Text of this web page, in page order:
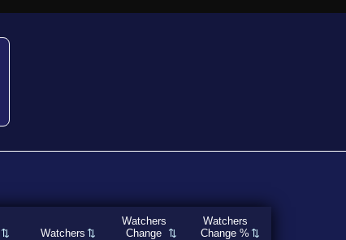
Watchers
Watchers
Change
Watchers
Change %